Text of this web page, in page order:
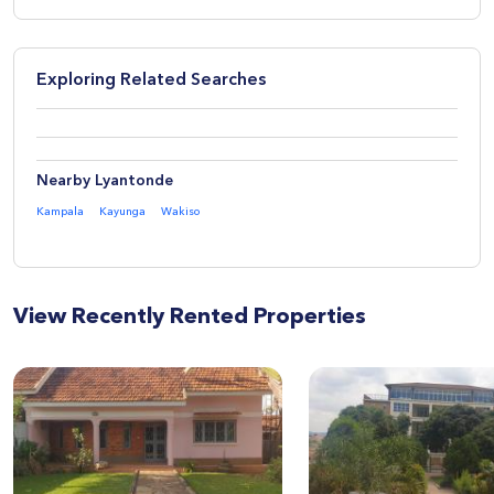
Exploring Related Searches
Nearby Lyantonde
Kampala Kayunga Wakiso
View Recently Rented Properties